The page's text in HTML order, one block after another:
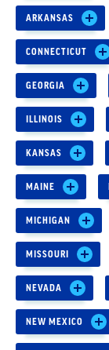
ARKANSAS
CONNECTICUT
GEORGIA
ILLINOIS
KANSAS
MAINE
MICHIGAN
MISSOURI
NEVADA
NEW MEXICO